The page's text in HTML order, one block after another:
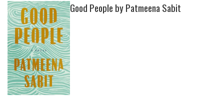
Good People by Patmeena Sabit